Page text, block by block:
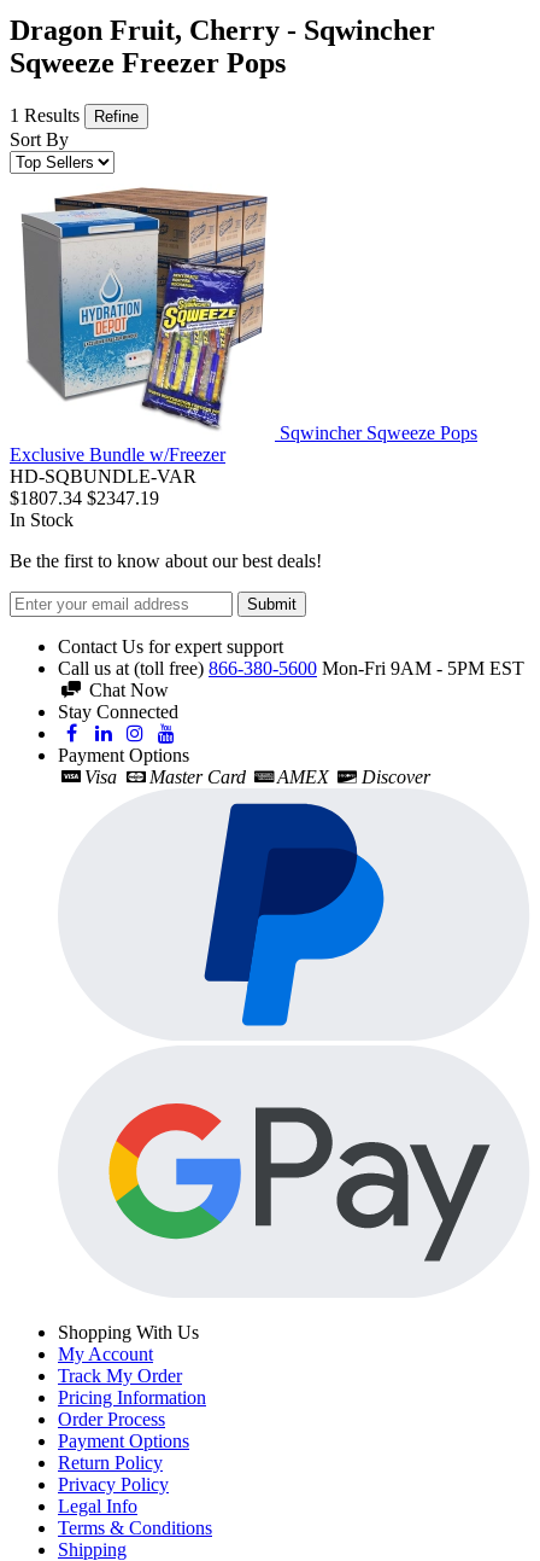
Dragon Fruit, Cherry - Sqwincher
Sqweeze Freezer Pops
1 Results Refine
Sort By
Sqwincher Sqweeze Pops
Exclusive Bundle w/Freezer
HD-SQBUNDLE-VAR
$1807.34 $2347.19
In Stock
Be the first to know about our best deals!
Submit
Contact Us for expert support
Call us at (toll free) 866-380-5600 Mon-Fri 9AM - 5PM EST
Chat Now
Stay Connected
Payment Options
Visa
Master Card AMEX Discover
Shopping With Us
My Account
Track My Order
Pricing Information
Order Process
Payment Options
Return Policy
Privacy Policy
Legal Info
Terms & Conditions
Shipping